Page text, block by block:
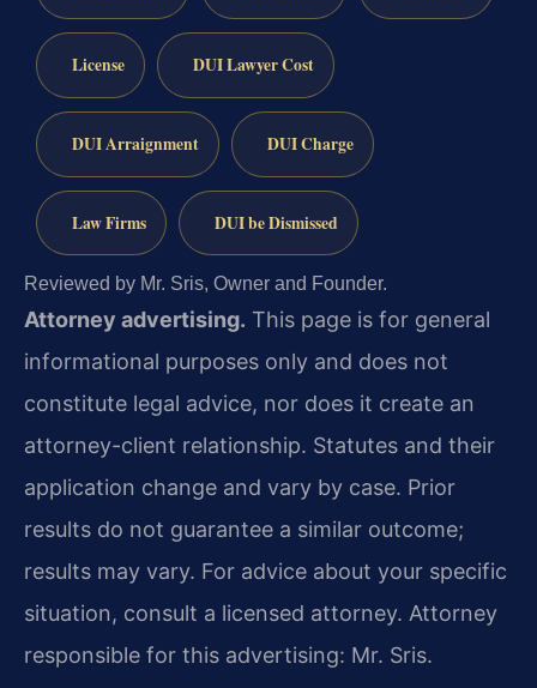
License DUI Lawyer Cost
DUI Arraignment DUI Charge
Law Firms DUI be Dismissed
Reviewed by Mr. Sris, Owner and Founder.
Attorney advertising. This page is for general
informational purposes only and does not
constitute legal advice, nor does it create an
attorney-client relationship. Statutes and their
application change and vary by case. Prior
results do not guarantee a similar outcome;
results may vary. For advice about your specific
situation, consult a licensed attorney. Attorney
responsible for this advertising: Mr. Sris.